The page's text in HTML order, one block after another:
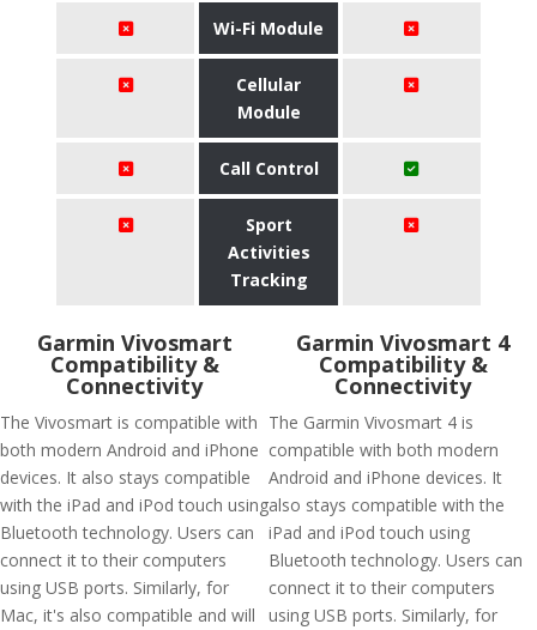
Wi-Fi Module
Cellular
Module
Call Control
Sport
Activities
Tracking
Garmin Vivosmart
Compatibility &
Connectivity
The Vivosmart is compatible with
both modern Android and iPhone
devices. It also stays compatible
with the iPad and iPod touch using
Bluetooth technology. Users can
connect it to their computers
using USB ports. Similarly, for
Mac, it's also compatible and will
Garmin Vivosmart 4
Compatibility &
Connectivity
The Garmin Vivosmart 4 is
compatible with both modern
Android and iPhone devices. It
also stays compatible with the
iPad and iPod touch using
Bluetooth technology. Users can
connect it to their computers
using USB ports. Similarly, for